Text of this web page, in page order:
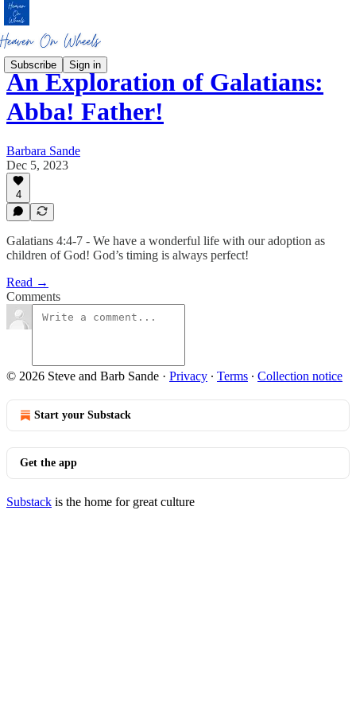
Subscribe Sign in
An Exploration of Galatians:
Abba! Father!
Barbara Sande
Dec 5, 2023
4
Galatians 4:4-7 - We have a wonderful life with our adoption as
children of God! God’s timing is always perfect!
Read →
Comments
© 2026 Steve and Barb Sande · Privacy ∙ Terms ∙ Collection notice
Start your Substack
Get the app
Substack is the home for great culture